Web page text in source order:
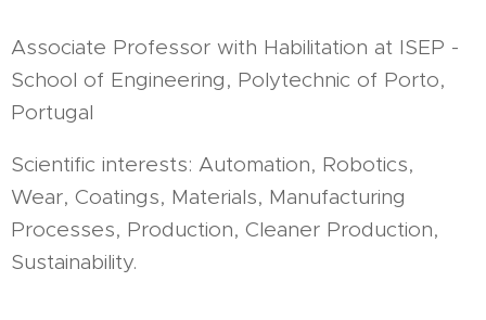
Associate Professor with Habilitation at ISEP -
School of Engineering, Polytechnic of Porto,
Portugal
Scientific interests: Automation, Robotics,
Wear, Coatings, Materials, Manufacturing
Processes, Production, Cleaner Production,
Sustainability.